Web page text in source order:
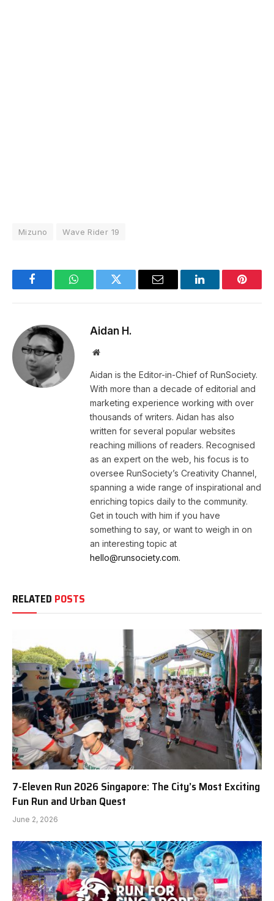
Mizuno Wave Rider 19
FacebookWhatsAppTwitter Email LinkedIn
Aidan H.
Website
Aidan is the Editor-in-Chief of RunSociety.
With more than a decade of editorial and
marketing experience working with over
thousands of writers. Aidan has also
written for several popular websites
reaching millions of readers. Recognised
as an expert on the web, his focus is to
oversee RunSociety’s Creativity Channel,
spanning a wide range of inspirational and
enriching topics daily to the community.
Get in touch with him if you have
something to say, or want to weigh in on
an interesting topic at
hello@runsociety.com.
RELATED POSTS
7-Eleven Run 2026 Singapore: The City’s Most Exciting
Fun Run and Urban Quest
June 2, 2026